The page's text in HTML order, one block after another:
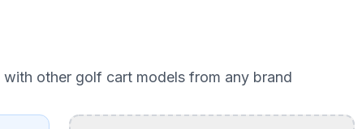
with other golf cart models from any brand